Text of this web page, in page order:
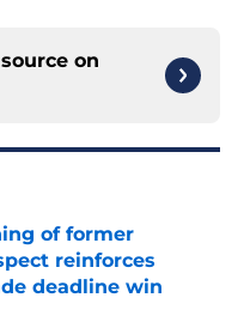
on
of former
reinforces
deadline win
Date